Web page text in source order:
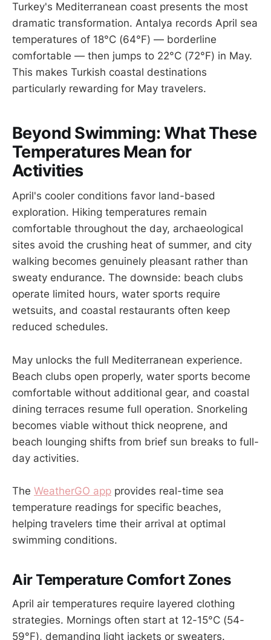
Turkey's Mediterranean coast presents the most
dramatic transformation. Antalya records April sea
temperatures of 18°C (64°F) — borderline
comfortable — then jumps to 22°C (72°F) in May.
This makes Turkish coastal destinations
particularly rewarding for May travelers.
Beyond Swimming: What These
Temperatures Mean for
Activities
April's cooler conditions favor land-based
exploration. Hiking temperatures remain
comfortable throughout the day, archaeological
sites avoid the crushing heat of summer, and city
walking becomes genuinely pleasant rather than
sweaty endurance. The downside: beach clubs
operate limited hours, water sports require
wetsuits, and coastal restaurants often keep
reduced schedules.
May unlocks the full Mediterranean experience.
Beach clubs open properly, water sports become
comfortable without additional gear, and coastal
dining terraces resume full operation. Snorkeling
becomes viable without thick neoprene, and
beach lounging shifts from brief sun breaks to full-
day activities.
The WeatherGO app provides real-time sea
temperature readings for specific beaches,
helping travelers time their arrival at optimal
swimming conditions.
Air Temperature Comfort Zones
April air temperatures require layered clothing
strategies. Mornings often start at 12-15°C (54-
59°F), demanding light jackets or sweaters.